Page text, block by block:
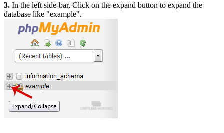
3. In the left side-bar, Click on the expand button to expand the
database like "example".